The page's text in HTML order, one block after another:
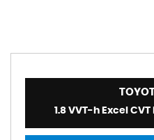
1.8 VVT-h Excel